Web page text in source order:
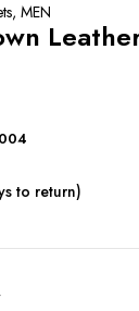
, MEN
to return)